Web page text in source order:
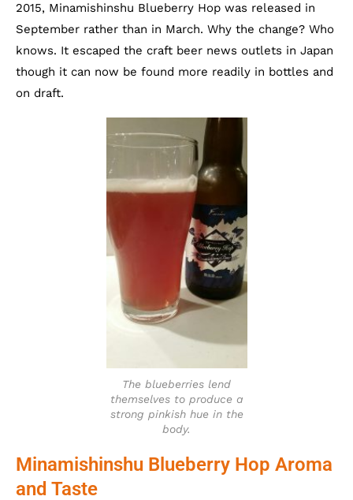
2015, Minamishinshu Blueberry Hop was released in
September rather than in March. Why the change? Who
knows. It escaped the craft beer news outlets in Japan
though it can now be found more readily in bottles and
on draft.
The blueberries lend
themselves to produce a
strong pinkish hue in the
body.
Minamishinshu Blueberry Hop Aroma
and Taste